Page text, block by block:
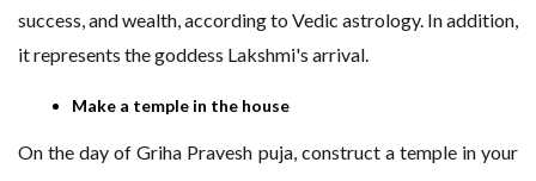
success, and wealth, according to Vedic astrology. In addition,
it represents the goddess Lakshmi's arrival.
Make a temple in the house
On the day of Griha Pravesh puja, construct a temple in your